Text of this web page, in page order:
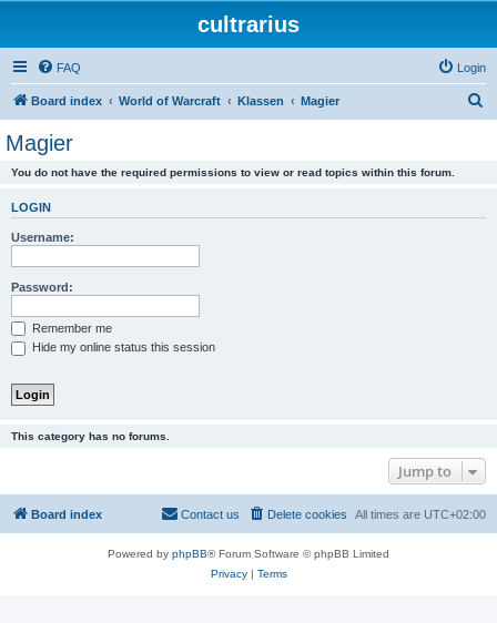
cultrarius
FAQ Login
Board index World of Warcraft Klassen Magier
Magier
You do not have the required permissions to view or read topics within this forum.
LOGIN
Username:
Password:
Remember me
Hide my online status this session
This category has no forums.
Jump to
Board index All times are UTC+02:00
Delete cookies
Contact us
Powered by phpBB® Forum Software © phpBB Limited
Privacy| Terms